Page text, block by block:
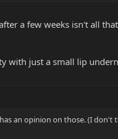
a few weeks isn't all
with just a small lip
an opinion on those. (I don't